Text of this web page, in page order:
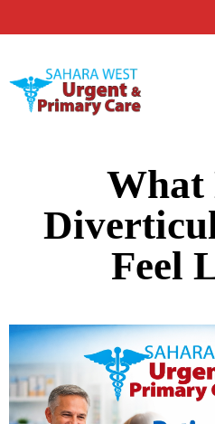
What
Feel